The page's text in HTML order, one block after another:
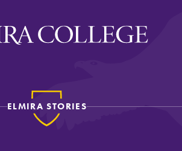
ELMIRA STORIES